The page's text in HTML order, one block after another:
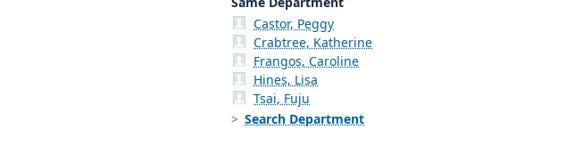
Castor, Peggy
Crabtree, Katherine
Frangos, Caroline
Hines, Lisa
Tsai, Fuju
Search Department